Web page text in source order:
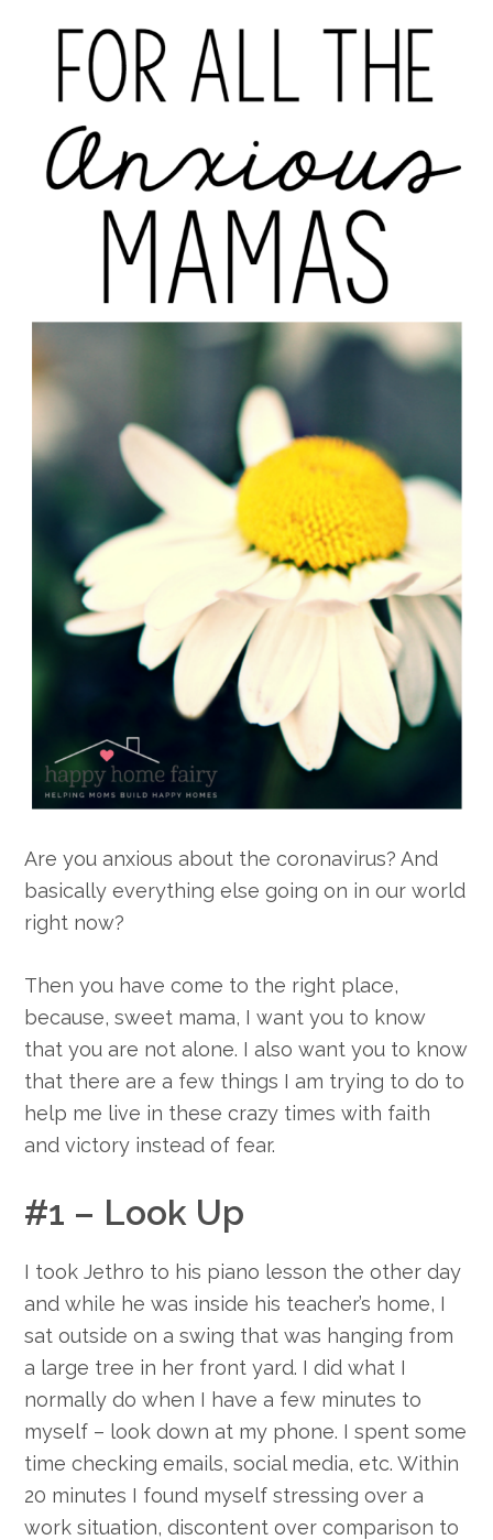
Are you anxious about the coronavirus? And
basically everything else going on in our world
right now?
Then you have come to the right place,
because, sweet mama, I want you to know
that you are not alone. I also want you to know
that there are a few things I am trying to do to
help me live in these crazy times with faith
and victory instead of fear.
#1 – Look Up
I took Jethro to his piano lesson the other day
and while he was inside his teacher’s home, I
sat outside on a swing that was hanging from
a large tree in her front yard. I did what I
normally do when I have a few minutes to
myself – look down at my phone. I spent some
time checking emails, social media, etc. Within
20 minutes I found myself stressing over a
work situation, discontent over comparison to